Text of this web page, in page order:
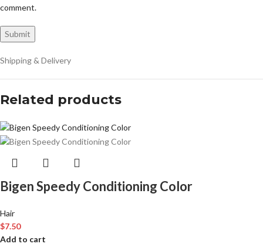
comment.
Shipping & Delivery
Related products
Bigen Speedy Conditioning Color
Hair
$7.50
Add to cart